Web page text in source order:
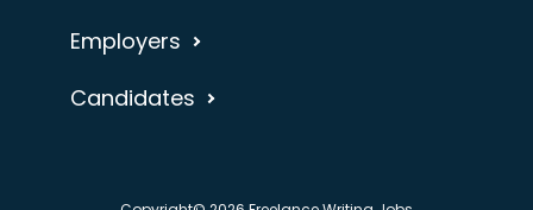
Employers
Candidates